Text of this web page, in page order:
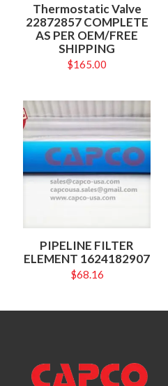
Thermostatic Valve
22872857 COMPLETE
AS PER OEM/FREE
SHIPPING
$165.00
PIPELINE FILTER
ELEMENT 1624182907
$68.16